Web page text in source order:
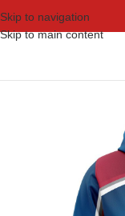
Skip to navigation
Skip to main content